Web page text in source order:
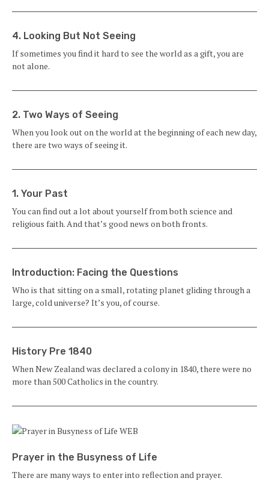
4. Looking But Not Seeing
If sometimes you find it hard to see the world as a gift, you are
not alone.
2. Two Ways of Seeing
When you look out on the world at the beginning of each new day,
there are two ways of seeing it.
1. Your Past
You can find out a lot about yourself from both science and
religious faith. And that’s good news on both fronts.
Introduction: Facing the Questions
Who is that sitting on a small, rotating plan­et gliding through a
large, cold universe? It’s you, of course.
History Pre 1840
When New Zealand was declared a colony in 1840, there were no
more than 500 Catholics in the country.
Prayer in the Busyness of Life
There are many ways to enter into reflection and prayer.